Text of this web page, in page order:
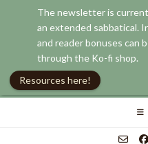
Skip
The newsletter is
an extended sabbatical.
and reader bonuses can
through the Ko-fi shop.
Resources here!